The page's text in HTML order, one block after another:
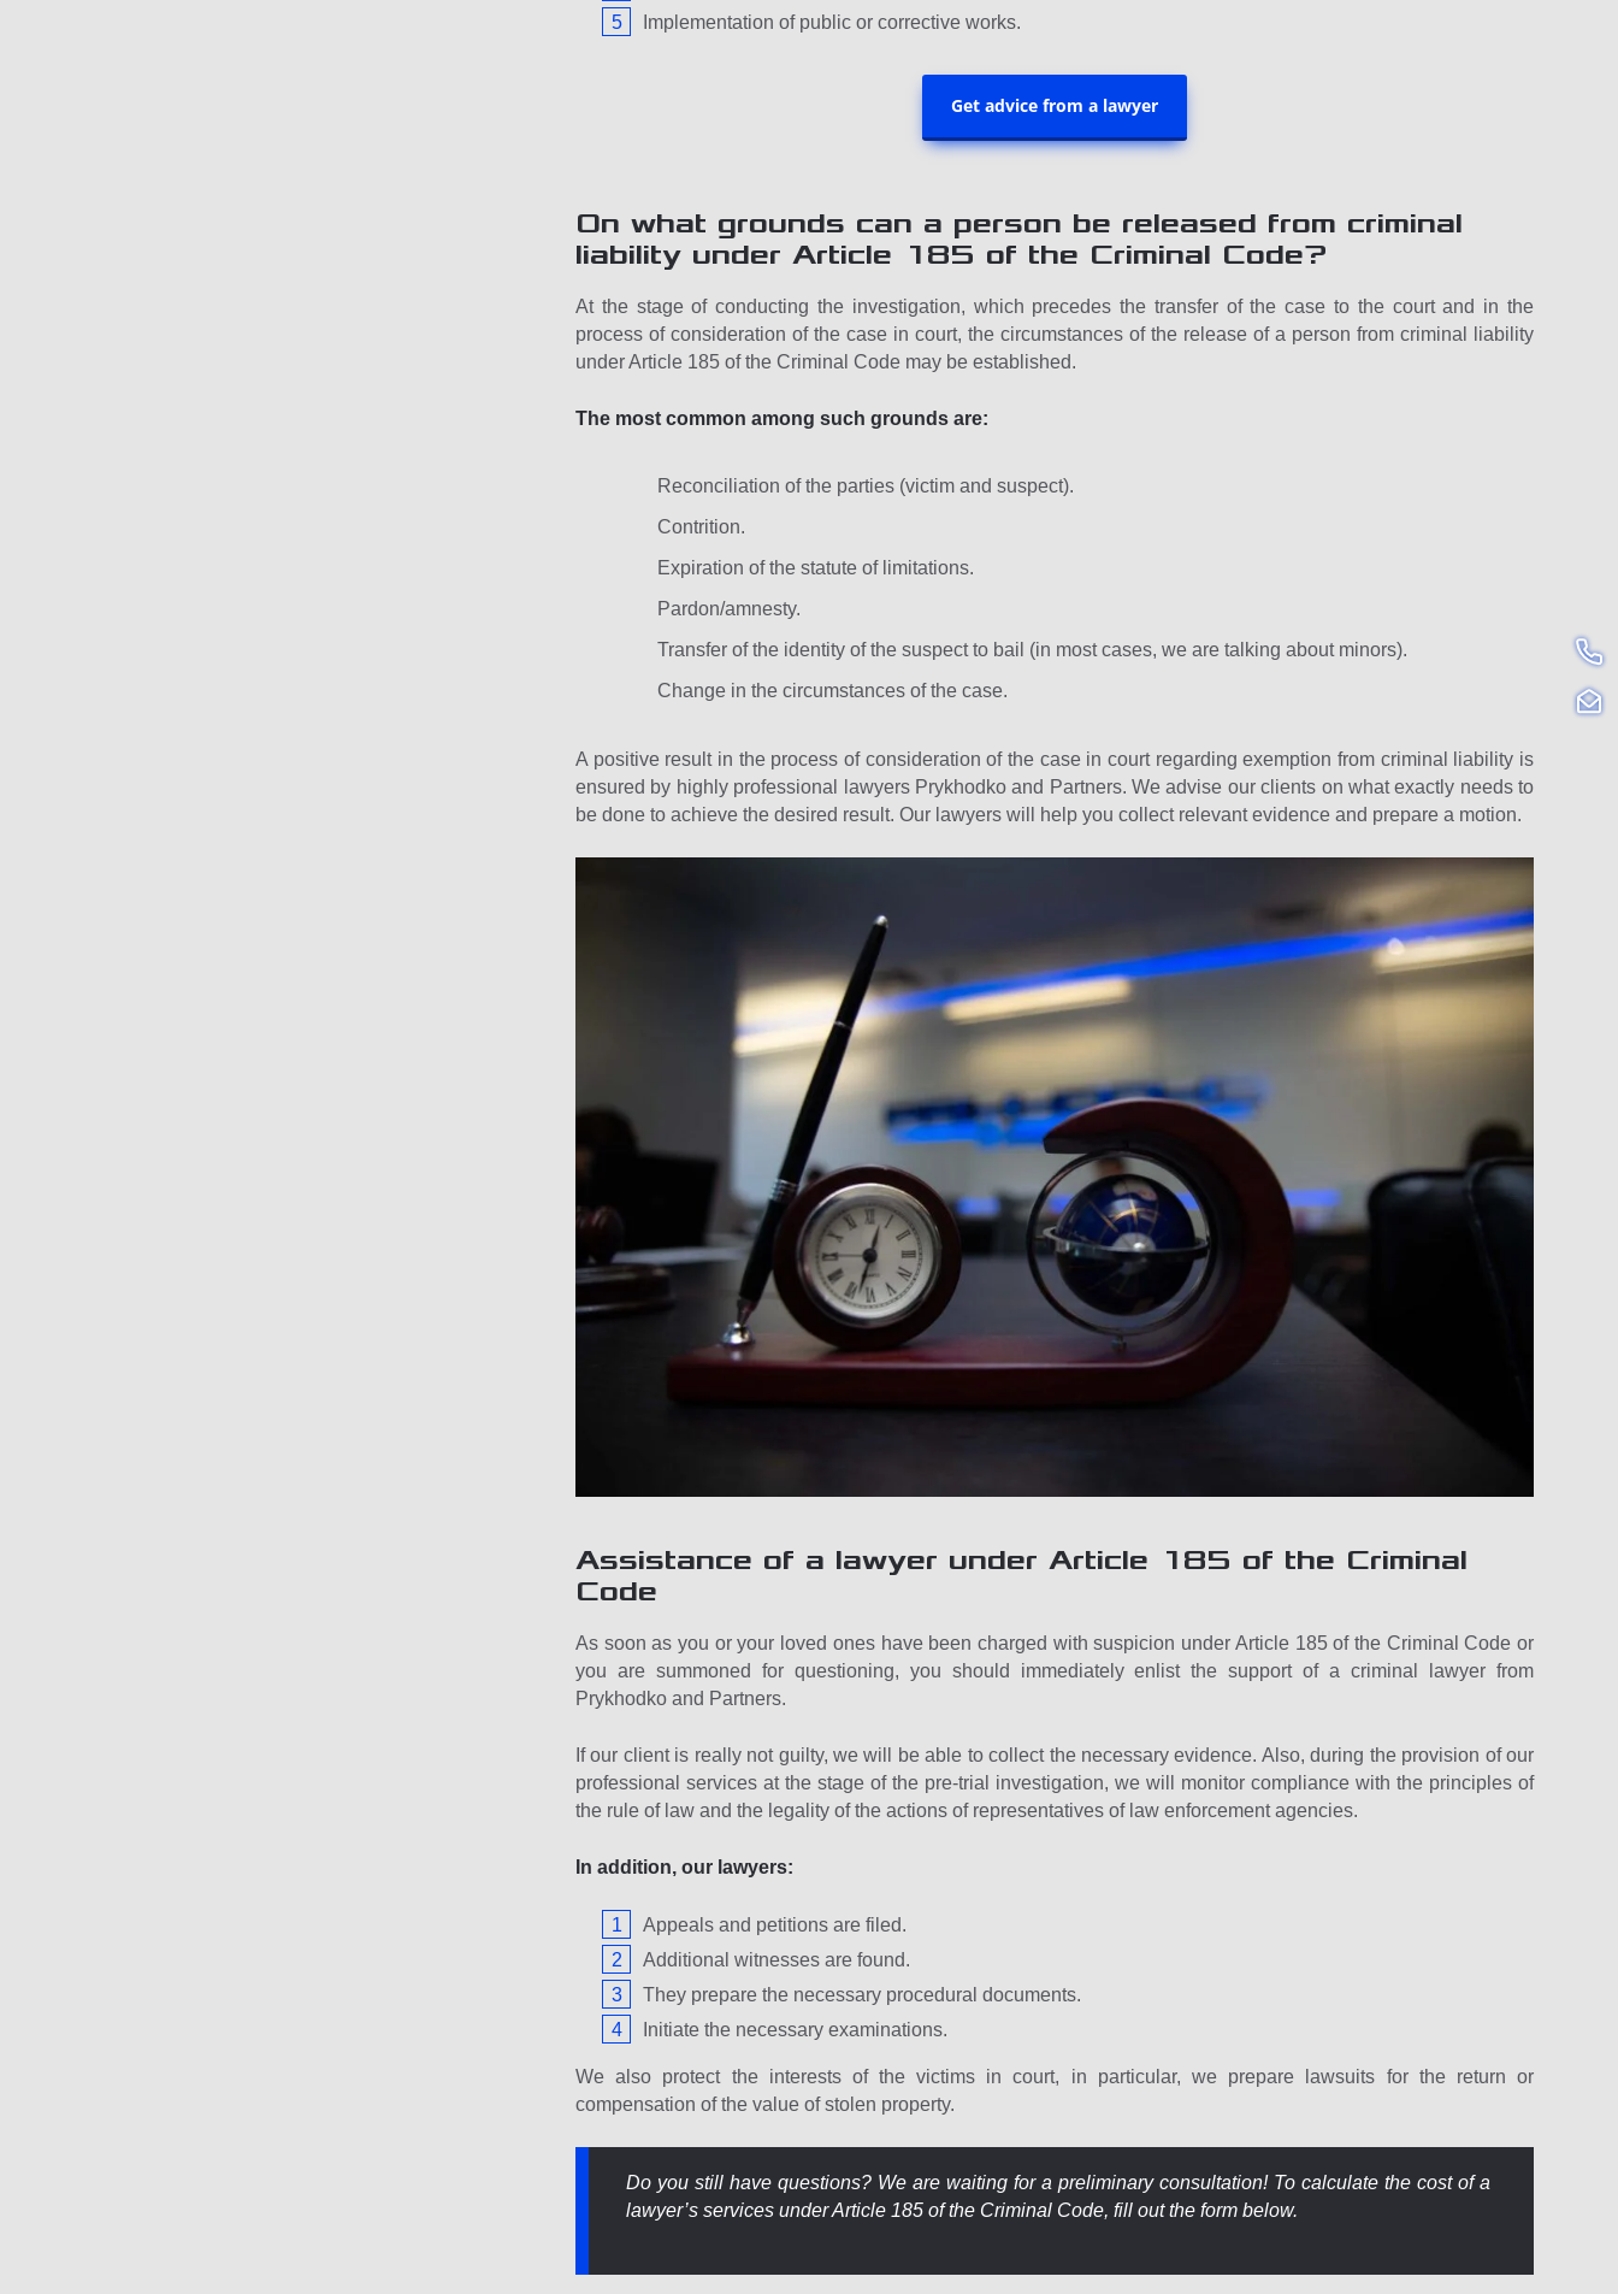
Implementation of public or corrective works.
Get advice from a lawyer
On what grounds can a person be released from criminal
liability under Article 185 of the Criminal Code?
At the stage of conducting the investigation, which precedes the transfer of the case to the court and in the
process of consideration of the case in court, the circumstances of the release of a person from criminal liability
under Article 185 of the Criminal Code may be established.
The most common among such grounds are:
Reconciliation of the parties (victim and suspect).
Contrition.
Expiration of the statute of limitations.
Pardon/amnesty.
Transfer of the identity of the suspect to bail (in most cases, we are talking about minors).
Change in the circumstances of the case.
A positive result in the process of consideration of the case in court regarding exemption from criminal liability is
ensured by highly professional lawyers Prykhodko and Partners. We advise our clients on what exactly needs to
be done to achieve the desired result. Our lawyers will help you collect relevant evidence and prepare a motion.
Assistance of a lawyer under Article 185 of the Criminal
Code
As soon as you or your loved ones have been charged with suspicion under Article 185 of the Criminal Code or
you are summoned for questioning, you should immediately enlist the support of a criminal lawyer from
Prykhodko and Partners.
If our client is really not guilty, we will be able to collect the necessary evidence. Also, during the provision of our
professional services at the stage of the pre-trial investigation, we will monitor compliance with the principles of
the rule of law and the legality of the actions of representatives of law enforcement agencies.
In addition, our lawyers:
Appeals and petitions are filed.
Additional witnesses are found.
They prepare the necessary procedural documents.
Initiate the necessary examinations.
We also protect the interests of the victims in court, in particular, we prepare lawsuits for the return or
compensation of the value of stolen property.
Do you still have questions? We are waiting for a preliminary consultation! To calculate the cost of a
lawyer’s services under Article 185 of the Criminal Code, fill out the form below.